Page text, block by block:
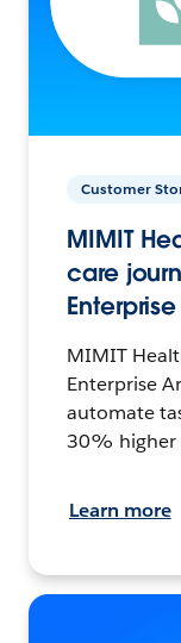
Customer
MIMIT
care
Enterprise
MIMIT
Enterprise
automate
30% higher
Learn more